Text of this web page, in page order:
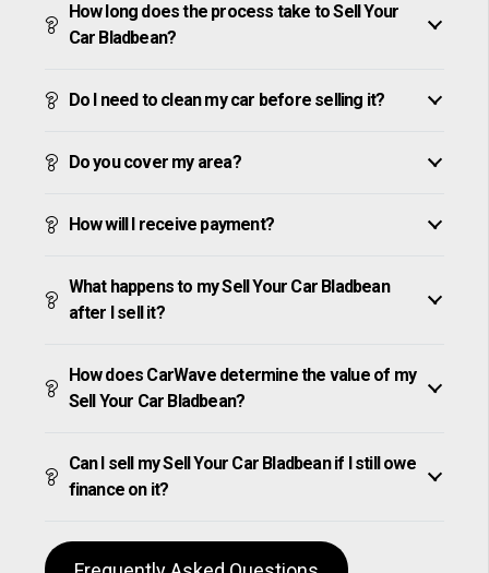
How long does the process take to Sell Your
Car Bladbean?
Do I need to clean my car before selling it?
Do you cover my area?
How will I receive payment?
What happens to my Sell Your Car Bladbean
after I sell it?
How does CarWave determine the value of my
Sell Your Car Bladbean?
Can I sell my Sell Your Car Bladbean if I still owe
finance on it?